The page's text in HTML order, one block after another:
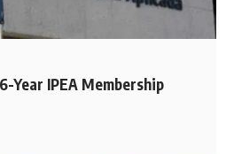
Year IPEA Membership